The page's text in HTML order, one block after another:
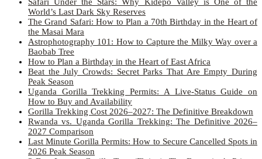
World’s Last Dark Sky Reserves
The Grand Safari: How to Plan a 70th Birthday in the Heart of
the Masai Mara
Astrophotography 101: How to Capture the Milky Way over a
Baobab Tree
How to Plan a Birthday in the Heart of East Africa
Beat the July Crowds: Secret Parks That Are Empty During
Peak Season
Uganda Gorilla Trekking Permits: A Live-Status Guide on
How to Buy and Availability
Gorilla Trekking Cost 2026–2027: The Definitive Breakdown
Rwanda vs. Uganda Gorilla Trekking: The Definitive 2026–
2027 Comparison
Last Minute Gorilla Permits: How to Secure Cancelled Spots in
2026 Peak Season